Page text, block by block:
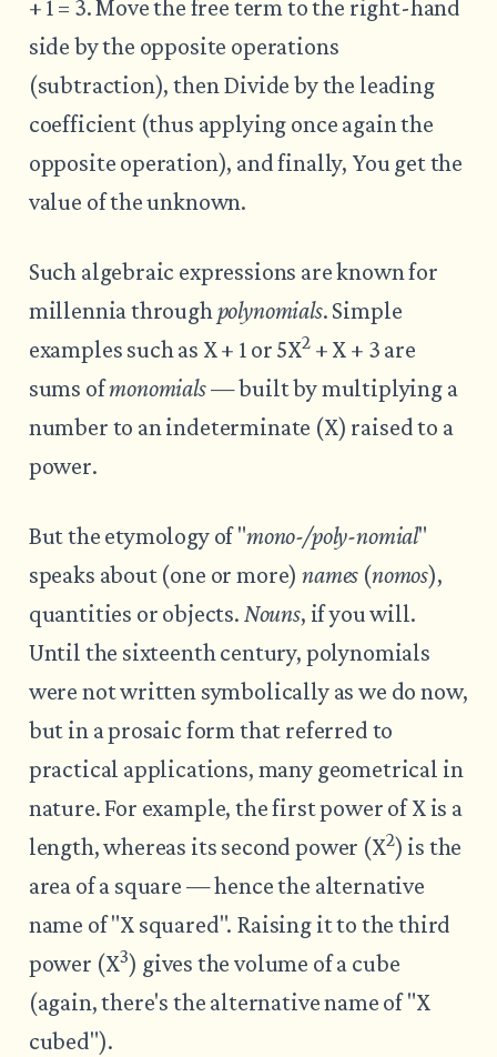
+ 1 = 3. Move the free term to the right-hand
side by the opposite operations
(subtraction), then Divide by the leading
coefficient (thus applying once again the
opposite operation), and finally, You get the
value of the unknown.
Such algebraic expressions are known for
millennia throughpolynomials. Simple
examples such as X + 1 or 5X2+ X + 3 are
sums ofmonomials— built by multiplying a
number to an indeterminate (X) raised to a
power.
But the etymology of "mono-/poly-nomial"
speaks about (one or more)names (nomos),
quantities or objects. Nouns, if you will.
Until the sixteenth century, polynomials
were not written symbolically as we do now,
but in a prosaic form that referred to
practical applications, many geometrical in
nature. For example, the first power of X is a
length, whereas its second power (X2) is the
area of a square — hence the alternative
name of "X squared". Raising it to the third
power (X3) gives the volume of a cube
(again, there's the alternative name of "X
cubed").